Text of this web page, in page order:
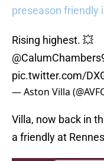
preseason friendly
Rising highest. 💥
pic.twitter.com/
— Aston Villa
Villa, now back in
a friendly at